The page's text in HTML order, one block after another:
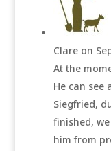
Clare on
At the
He can see
Siegfried,
finished,
him from